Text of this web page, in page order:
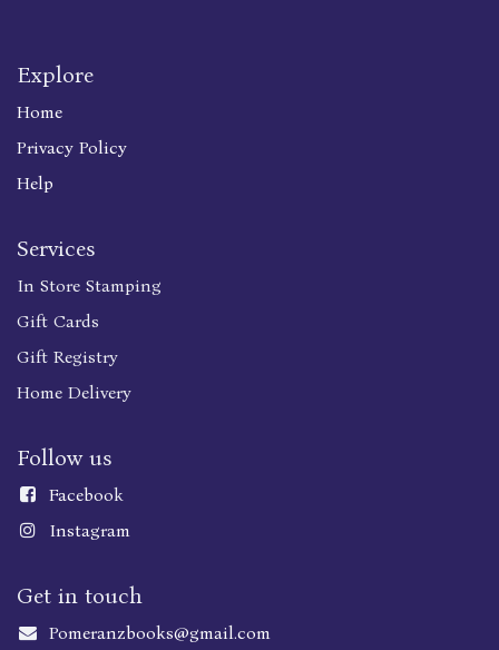
Explore
Home
Privacy Policy
Help
Services
In Store Stamping
Gift Cards
Gift Registry
Home Delivery
Follow us
Facebook
Instagram
Get in touch
Pomeranzbooks@gmail.com